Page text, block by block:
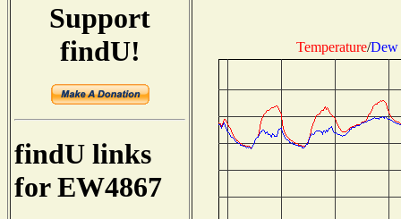
Support
findU!
findU links
for EW4867
Temperature/Dew